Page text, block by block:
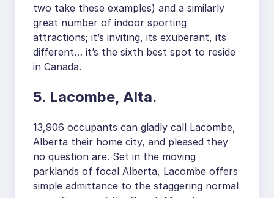
two take these examples) and a similarly
great number of indoor sporting
attractions; it’s inviting, its exuberant, its
different… it’s the sixth best spot to reside
in Canada.
5. Lacombe, Alta.
13,906 occupants can gladly call Lacombe,
Alberta their home city, and pleased they
no question are. Set in the moving
parklands of focal Alberta, Lacombe offers
simple admittance to the staggering normal